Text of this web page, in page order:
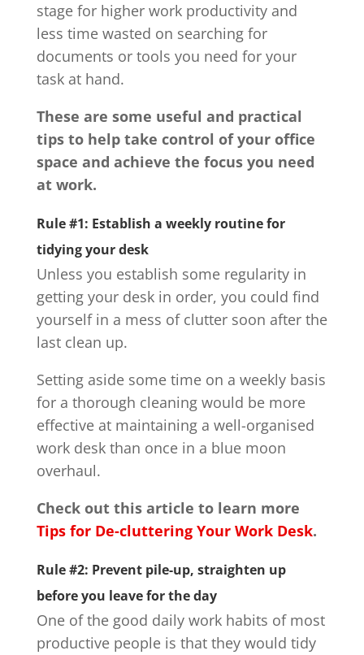
stage for higher work productivity and
less time wasted on searching for
documents or tools you need for your
task at hand.
These are some useful and practical
tips to help take control of your office
space and achieve the focus you need
at work.
Rule #1: Establish a weekly routine for
tidying your desk
Unless you establish some regularity in
getting your desk in order, you could find
yourself in a mess of clutter soon after the
last clean up.
Setting aside some time on a weekly basis
for a thorough cleaning would be more
effective at maintaining a well-organised
work desk than once in a blue moon
overhaul.
Check out this article to learn more
Tips for De-cluttering Your Work Desk.
Rule #2: Prevent pile-up, straighten up
before you leave for the day
One of the good daily work habits of most
productive people is that they would tidy